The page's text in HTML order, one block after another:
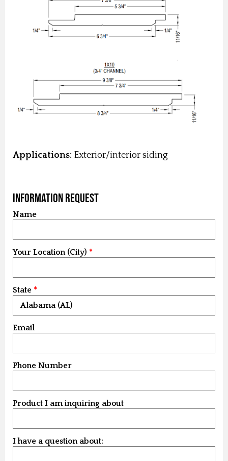
Applications: Exterior/interior siding
Information Request
Name
Your Location (City)
State
Email
Phone Number
Product I am inquiring about
I have a question about: